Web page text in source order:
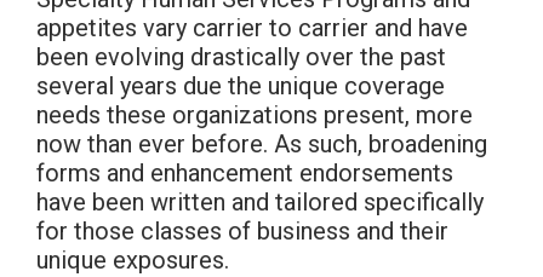
appetites vary carrier to carrier and have
been evolving drastically over the past
several years due the unique coverage
needs these organizations present, more
now than ever before. As such, broadening
forms and enhancement endorsements
have been written and tailored specifically
for those classes of business and their
unique exposures.